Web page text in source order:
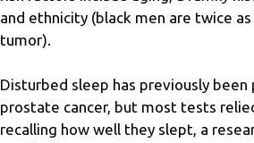
and ethnicity (black men are twice
tumor).
Disturbed sleep has previously been
prostate cancer, but most tests
recalling how well they slept, a